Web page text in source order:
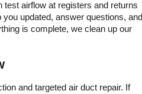
test airflow at registers and returns
updated, answer questions, and
is complete, we clean up our
and targeted air duct repair. If